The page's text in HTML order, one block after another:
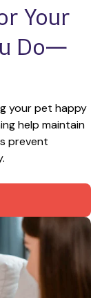
Your
Do—
your pet happy
help maintain
prevent